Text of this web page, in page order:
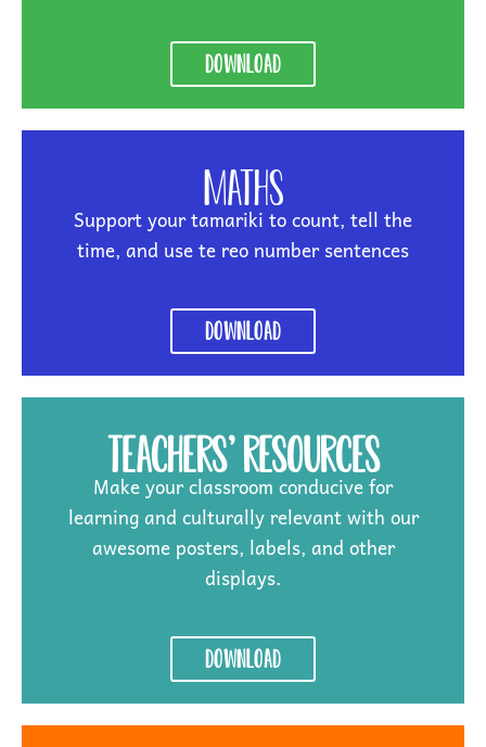
Download
Maths
Support your tamariki to count, tell the
time, and use te reo number sentences
Download
Teachers' Resources
Make your classroom conducive for
learning and culturally relevant with our
awesome posters, labels, and other
displays.
Download